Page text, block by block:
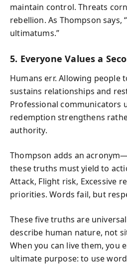
maintain control. Threats
rebellion. As Thompson says,
ultimatums.”
5. Everyone Values a
Humans err. Allowing people
sustains relationships and
Professional communicators
redemption strengthens
authority.
Thompson adds an
these truths must yield to
Attack, Flight risk, Excessive
priorities. Words fail, but
These five truths are
describe human nature, not
When you can live them, you
ultimate purpose: to use